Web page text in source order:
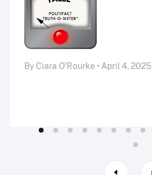
By Ciara O'Rourke • April 4, 2025